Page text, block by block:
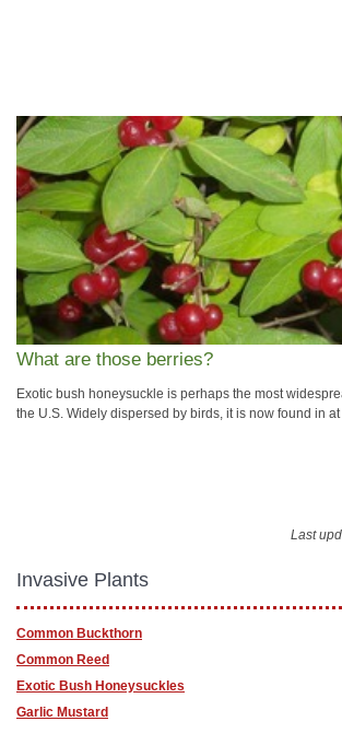
What are those berries?
Exotic bush honeysuckle is perhaps the most
the U.S. Widely dispersed by birds, it is now found in at
Last
Invasive Plants
Common Buckthorn
Common Reed
Exotic Bush Honeysuckles
Garlic Mustard